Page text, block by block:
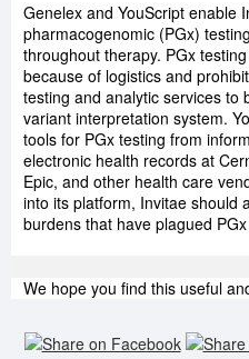
Genelex and YouScript enable
pharmacogenomic (PGx)
throughout therapy. PGx
because of logistics and
testing and analytic services to
variant interpretation system.
tools for PGx testing from
electronic health records at
Epic, and other health care
into its platform, Invitae should
burdens that have plagued
We hope you find this useful